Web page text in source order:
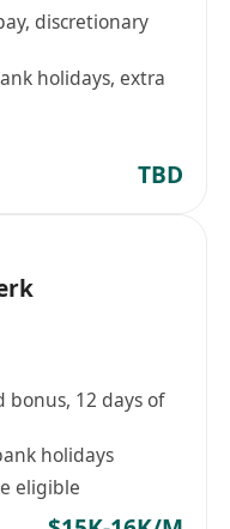
discretionary
holidays, extra
TBD
bonus, 12 days of
holidays
eligible